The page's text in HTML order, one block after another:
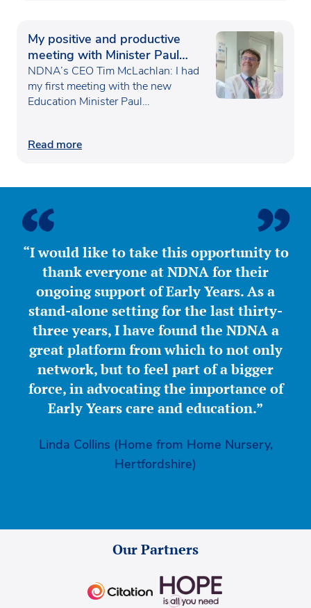
My positive and productive
meeting with Minister Paul
Waugh
NDNA’s CEO Tim McLachlan: I had
my first meeting with the new
Education Minister Paul…
Read more
“I would like to take this opportunity to
thank everyone at NDNA for their
ongoing support of Early Years. As a
stand-alone setting for the last thirty-
three years, I have found the NDNA a
great platform from which to not only
network, but to feel part of a bigger
force, in advocating the importance of
Early Years care and education.”
Linda Collins (Home from Home Nursery,
Hertfordshire)
Our Partners